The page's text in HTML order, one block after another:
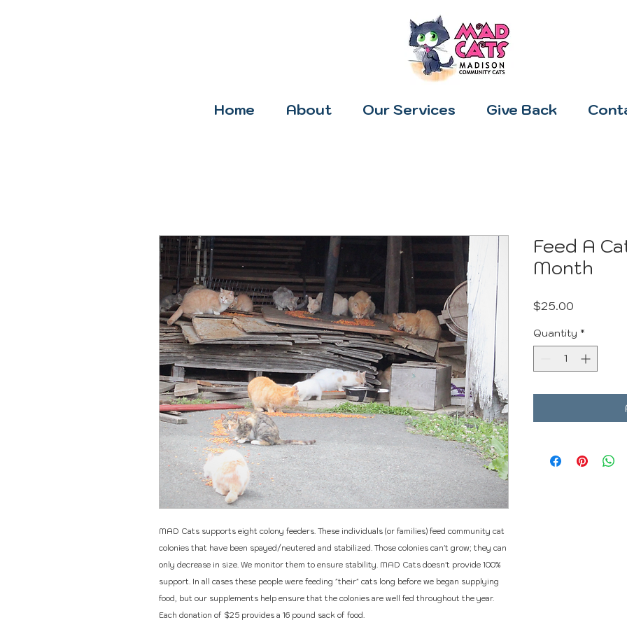
Home About Our Services Give Back
MAD Cats supports eight colony feeders. These individuals (or families) feed community cat
colonies that have been spayed/neutered and stabilized. Those colonies can't grow; they can
only decrease in size. We monitor them to ensure stability. MAD Cats doesn't provide 100%
support. In all cases these people were feeding "their" cats long before we began supplying
food, but our supplements help ensure that the colonies are well fed throughout the year.
Each donation of $25 provides a 16 pound sack of food.
Feed A
Month
$25.00
Quantity *